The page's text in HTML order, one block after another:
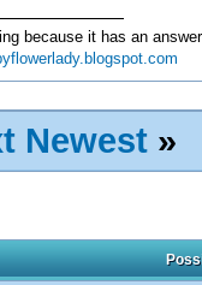
because it has an
Newest »